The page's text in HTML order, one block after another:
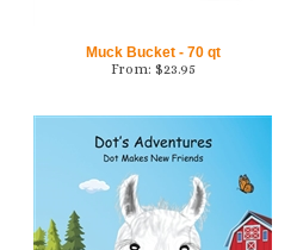
Muck Bucket - 70 qt
From: $23.95